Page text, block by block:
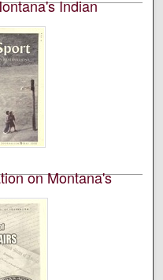
Indian
School of Journalism.
photographed,
in the University of
on Montana's
School of Journalism.
photographed,